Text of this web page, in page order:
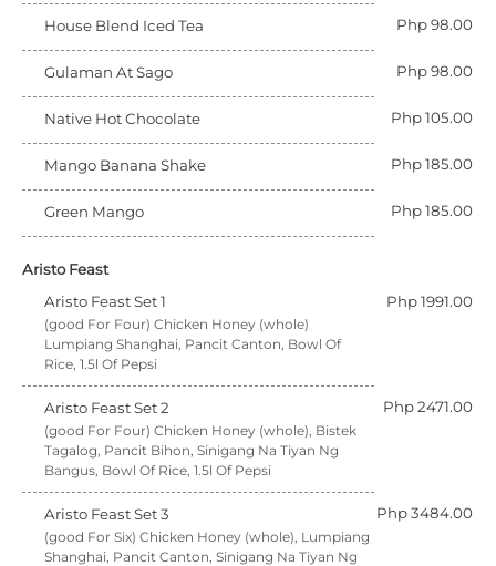
House Blend Iced Tea Php 98.00
Gulaman At Sago Php 98.00
Native Hot Chocolate Php 105.00
Mango Banana Shake Php 185.00
Green Mango Php 185.00
Aristo Feast
Aristo Feast Set 1
Php 1991.00
(good For Four) Chicken Honey (whole)
Lumpiang Shanghai, Pancit Canton, Bowl Of
Rice, 1.5l Of Pepsi
Aristo Feast Set 2 Php 2471.00
(good For Four) Chicken Honey (whole), Bistek
Tagalog, Pancit Bihon, Sinigang Na Tiyan Ng
Bangus, Bowl Of Rice, 1.5l Of Pepsi
Aristo Feast Set 3 Php 3484.00
(good For Six) Chicken Honey (whole), Lumpiang
Shanghai, Pancit Canton, Sinigang Na Tiyan Ng